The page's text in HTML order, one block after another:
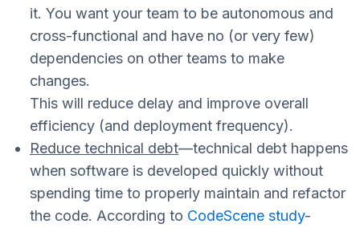
it. You want your team to be autonomous and
cross-functional and have no (or very few)
dependencies on other teams to make
changes.
This will reduce delay and improve overall
efficiency (and deployment frequency).
Reduce technical debt—technical debt happens
when software is developed quickly without
spending time to properly maintain and refactor
the code. According to CodeScene study-